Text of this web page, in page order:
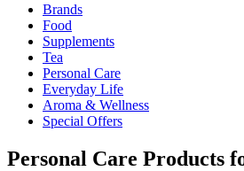
Brands
Food
Supplements
Tea
Personal Care
Everyday Life
Aroma & Wellness
Special Offers
Personal Care Products